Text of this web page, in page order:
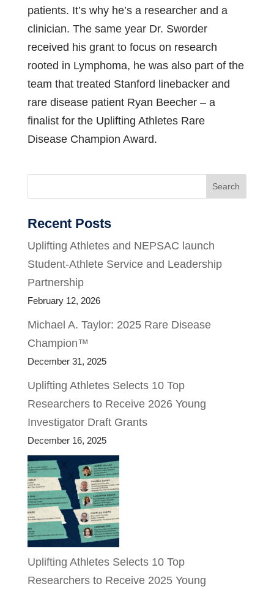
patients. It’s why he’s a researcher and a
clinician. The same year Dr. Sworder
received his grant to focus on research
rooted in Lymphoma, he was also part of the
team that treated Stanford linebacker and
rare disease patient Ryan Beecher – a
finalist for the Uplifting Athletes Rare
Disease Champion Award.
Search
Recent Posts
Uplifting Athletes and NEPSAC launch
Student-Athlete Service and Leadership
Partnership
February 12, 2026
Michael A. Taylor: 2025 Rare Disease
Champion™
December 31, 2025
Uplifting Athletes Selects 10 Top
Researchers to Receive 2026 Young
Investigator Draft Grants
December 16, 2025
Uplifting Athletes Selects 10 Top
Researchers to Receive 2025 Young